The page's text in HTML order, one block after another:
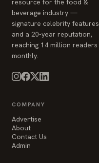
resource for the food &
beverage industry —
signature celebrity features
and a 20-year reputation,
reaching 14 million readers
monthly.
COMPANY
Advertise
About
Contact Us
Admin